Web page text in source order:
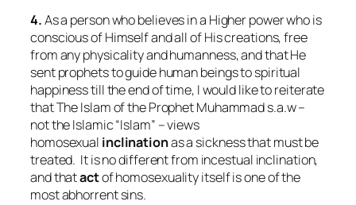
4.As a person who believes in a Higher power who is
conscious of Himself and all of His creations, free
from any physicality and humanness, and that He
sent prophets to guide human beings to spiritual
happiness till the end of time, I would like to reiterate
that The Islam of the Prophet Muhammad s.a.w –
not the Islamic “Islam” – views
homosexual inclinationas a sickness that must be
treated. It is no different from incestual inclination,
and thatactof homosexuality itself is one of the
most abhorrent sins.